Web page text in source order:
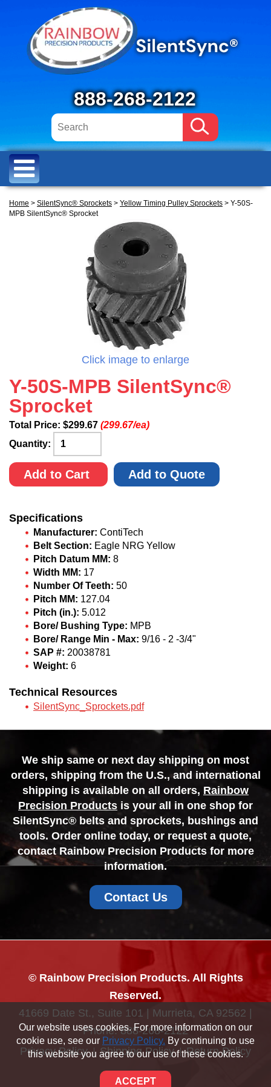
888-268-2122
Home > SilentSync® Sprockets > Yellow Timing Pulley Sprockets > Y-50S-
MPB SilentSync® Sprocket
Click image to enlarge
Y-50S-MPB SilentSync®
Sprocket
Total Price: $299.67 (299.67/ea)
Quantity:
Add to Cart Add to Quote
Specifications
Manufacturer: ContiTech
Belt Section: Eagle NRG Yellow
Pitch Datum MM: 8
Width MM: 17
Number Of Teeth: 50
Pitch MM: 127.04
Pitch (in.): 5.012
Bore/ Bushing Type: MPB
Bore/ Range Min - Max: 9/16 - 2 -3/4"
SAP #: 20038781
Weight: 6
Technical Resources
SilentSync_Sprockets.pdf
Our website uses cookies. For more information on our
cookie use, see our Privacy Policy. By continuing to use
this website you agree to our use of these cookies.
ACCEPT
We ship same or next day shipping on most
orders, shipping from the U.S., and international
shipping is available on all orders, Rainbow
Precision Products is your all in one shop for
SilentSync® belts and sprockets, bushings and
tools. Order online today, or request a quote,
contact Rainbow Precision Products for more
information.
Contact Us
© Rainbow Precision Products. All Rights
Reserved.
41669 Date St., Suite 101 | Murrieta, CA 92562 |
Phone:888-268-2122
Privacy Policy
Shipping Policy
Return Policy
Sitemap